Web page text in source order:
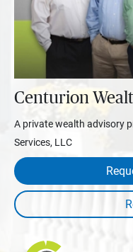
Centurion
A private wealth advisory
Services, LLC